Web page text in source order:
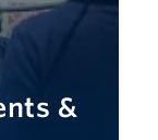
&